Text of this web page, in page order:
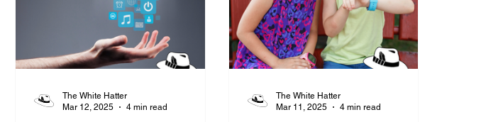
The White Hatter
Mar 12, 2025
4 min read
The White Hatter
Mar 11, 2025
4 min read